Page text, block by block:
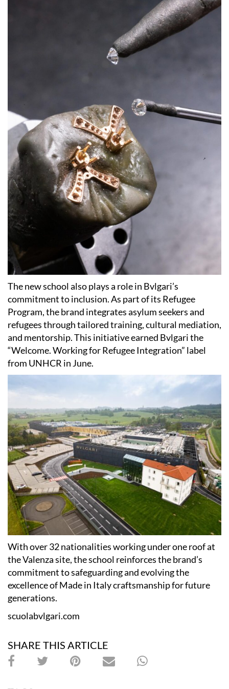
The new school also plays a role in Bvlgari’s
commitment to inclusion. As part of its Refugee
Program, the brand integrates asylum seekers and
refugees through tailored training, cultural mediation,
and mentorship. This initiative earned Bvlgari the
“Welcome. Working for Refugee Integration” label
from UNHCR in June.
With over 32 nationalities working under one roof at
the Valenza site, the school reinforces the brand’s
commitment to safeguarding and evolving the
excellence of Made in Italy craftsmanship for future
generations.
scuolabvlgari.com
SHARE THIS ARTICLE